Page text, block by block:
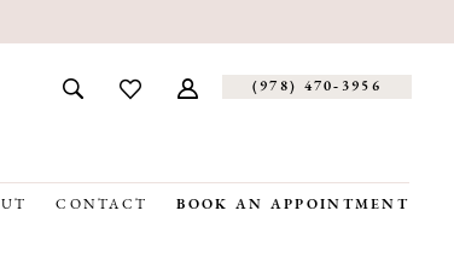
(978) 470‑3956
CONTACT BOOK AN APPOINTMENT